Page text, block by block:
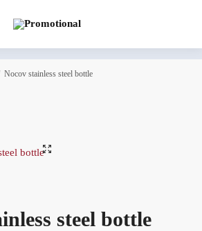
Nocov stainless steel bottle
steel bottle